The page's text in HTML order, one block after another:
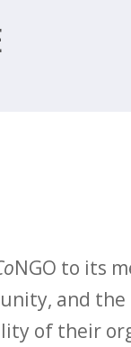
NGO to its
and the
of their